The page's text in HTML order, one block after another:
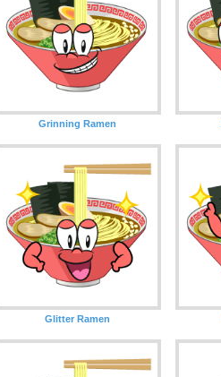
Grinning Ramen
Glitter Ramen